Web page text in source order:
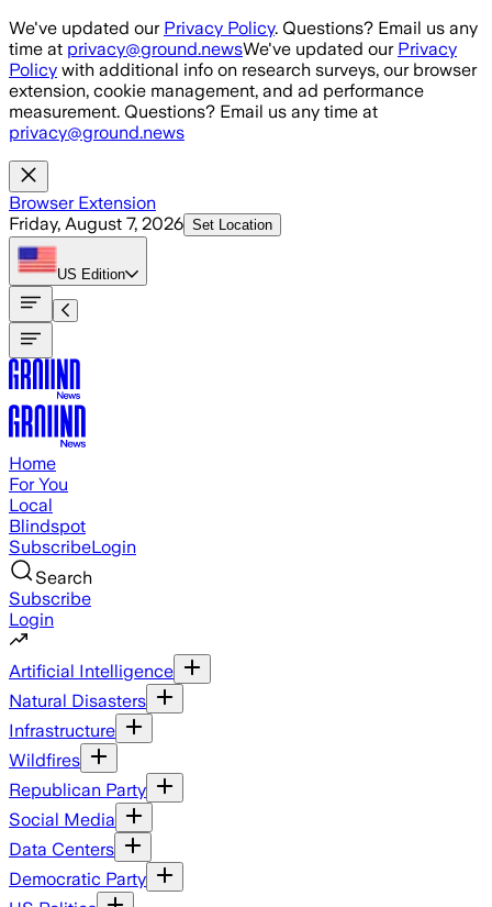
Skip to main content
We've updated our Privacy Policy. Questions? Email us any
time at privacy@ground.newsWe've updated our Privacy
Policy with additional info on research surveys, our browser
extension, cookie management, and ad performance
measurement. Questions? Email us any time at
privacy@ground.news
Browser Extension
Friday, August 7, 2026 Set Location
US Edition
Home
For You
Local
Blindspot
SubscribeLogin
Search
Subscribe
Login
Artificial Intelligence
Natural Disasters
Infrastructure
Wildfires
Republican Party
Social Media
Data Centers
Democratic Party